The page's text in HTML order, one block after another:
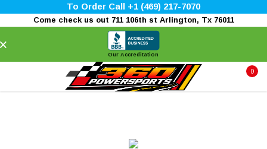
To Order Call +1 (469) 217-7070
Come check us out 711 106th st Arlington, Tx 76011
Our Accreditation
0